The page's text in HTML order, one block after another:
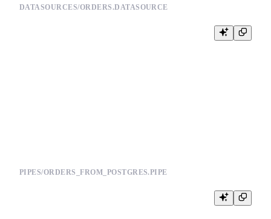
DATASOURCES/ORDERS.DATASOURCE
PIPES/ORDERS_FROM_POSTGRES.PIPE